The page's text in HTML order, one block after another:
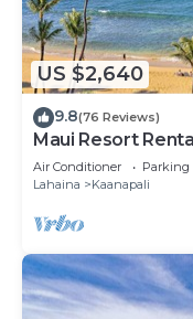
US $2,640
9.8(76 Reviews)
Maui Resort
3 Bedroom
Air Conditioner Parking
Lahaina
Kaanapali